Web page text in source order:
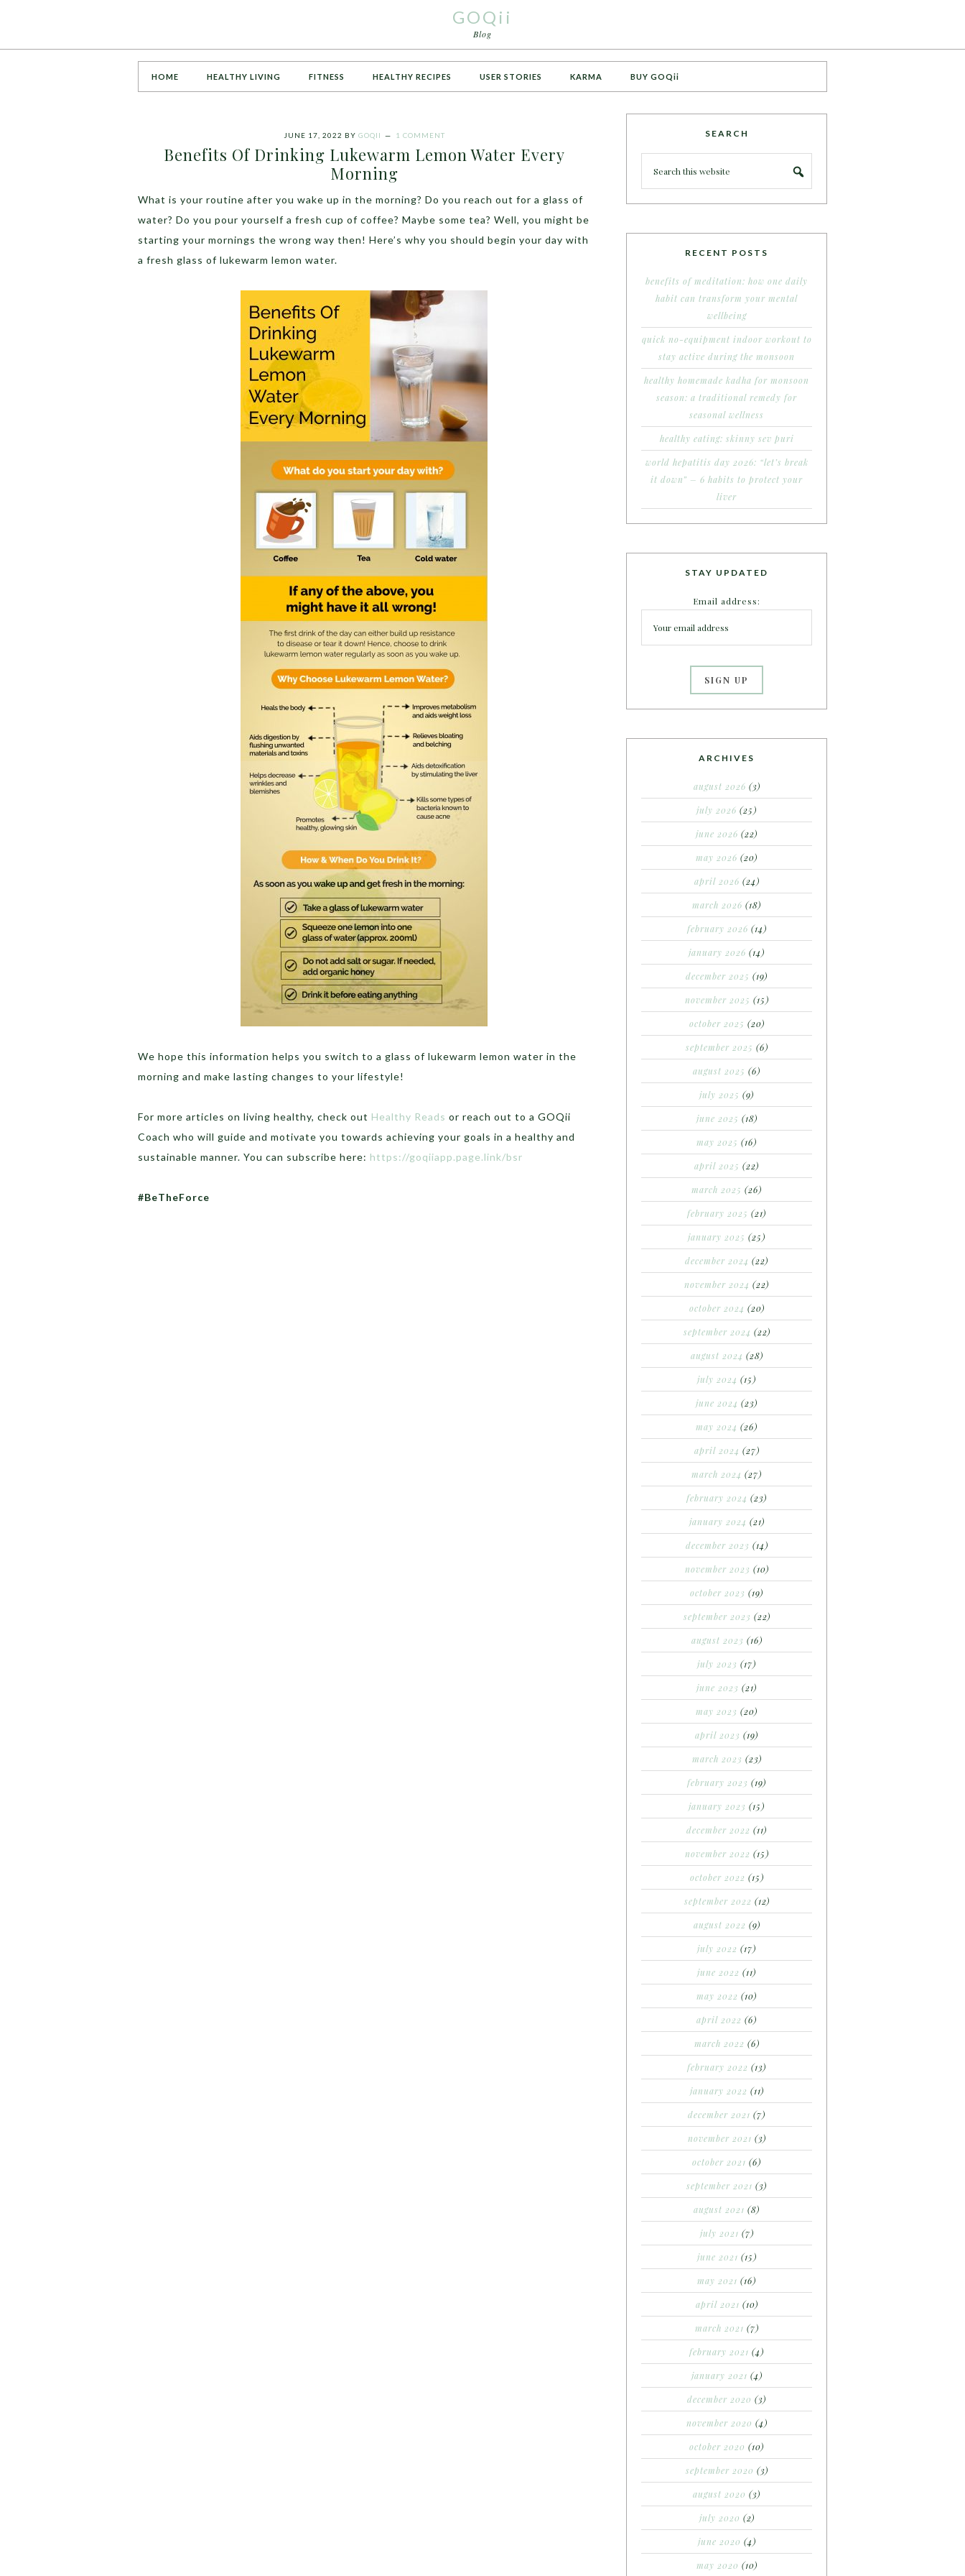
GOQii
Blog
HOME HEALTHY LIVING FITNESS HEALTHY RECIPES USER STORIES KARMA BUY GOQii
JUNE 17, 2022 BY GOQII 1 COMMENT
Benefits Of Drinking Lukewarm Lemon Water Every
Morning
What is your routine after you wake up in the morning? Do you reach out for a glass of
water? Do you pour yourself a fresh cup of coffee? Maybe some tea? Well, you might be
starting your mornings the wrong way then! Here’s why you should begin your day with
a fresh glass of lukewarm lemon water.
We hope this information helps you switch to a glass of lukewarm lemon water in the
morning and make lasting changes to your lifestyle!
For more articles on living healthy, check out Healthy Reads or reach out to a GOQii
Coach who will guide and motivate you towards achieving your goals in a healthy and
sustainable manner. You can subscribe here: https://goqiiapp.page.link/bsr
#BeTheForce
SEARCH
RECENT POSTS
benefits of meditation: how one daily
habit can transform your mental
wellbeing
quick no-equipment indoor workout to
stay active during the monsoon
healthy homemade kadha for monsoon
season: a traditional remedy for
seasonal wellness
healthy eating: skinny sev puri
world hepatitis day 2026: “let’s break
it down” – 6 habits to protect your
liver
STAY UPDATED
Email address:
ARCHIVES
august 2026 (3)
july 2026 (25)
june 2026 (22)
may 2026 (20)
april 2026 (24)
march 2026 (18)
february 2026 (14)
january 2026 (14)
december 2025 (19)
november 2025 (15)
october 2025 (20)
september 2025 (6)
august 2025 (6)
july 2025 (9)
june 2025 (18)
may 2025 (16)
april 2025 (22)
march 2025 (26)
february 2025 (21)
january 2025 (25)
december 2024 (22)
november 2024 (22)
october 2024 (20)
september 2024 (22)
august 2024 (28)
july 2024 (15)
june 2024 (23)
may 2024 (26)
april 2024 (27)
march 2024 (27)
february 2024 (23)
january 2024 (21)
december 2023 (14)
november 2023 (10)
october 2023 (19)
september 2023 (22)
august 2023 (16)
july 2023 (17)
june 2023 (21)
may 2023 (20)
april 2023 (19)
march 2023 (23)
february 2023 (19)
january 2023 (15)
december 2022 (11)
november 2022 (15)
october 2022 (15)
september 2022 (12)
august 2022 (9)
july 2022 (17)
june 2022 (11)
may 2022 (10)
april 2022 (6)
march 2022 (6)
february 2022 (13)
january 2022 (11)
december 2021 (7)
november 2021 (3)
october 2021 (6)
september 2021 (3)
august 2021 (8)
july 2021 (7)
june 2021 (15)
may 2021 (16)
april 2021 (10)
march 2021 (7)
february 2021 (4)
january 2021 (4)
december 2020 (3)
november 2020 (4)
october 2020 (10)
september 2020 (3)
august 2020 (3)
july 2020 (2)
june 2020 (4)
may 2020 (10)